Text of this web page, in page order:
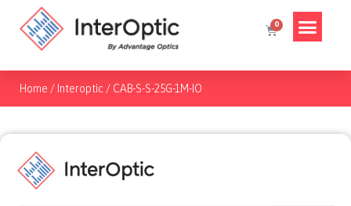
Home / Interoptic / CAB-S-S-25G-1M-IO